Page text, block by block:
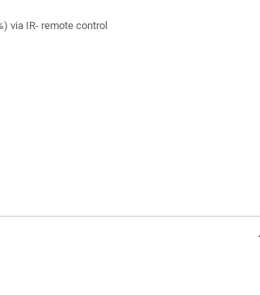
via IR- remote control